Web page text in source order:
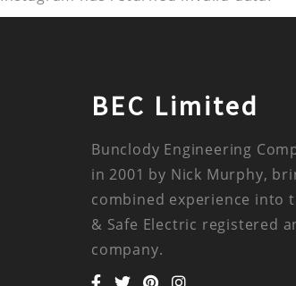
BEC Limited
Bunclody Engineering
in 2001 by Nick Murphy,
combined experience into
& Safe Electric registered
company.